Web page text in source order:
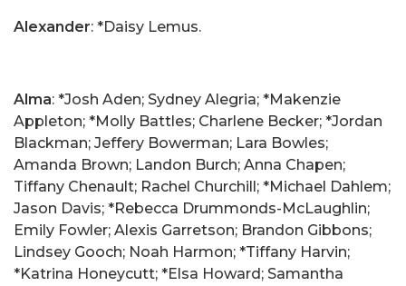
Alexander: *Daisy Lemus.
Alma: *Josh Aden; Sydney Alegria; *Makenzie
Appleton; *Molly Battles; Charlene Becker; *Jordan
Blackman; Jeffery Bowerman; Lara Bowles;
Amanda Brown; Landon Burch; Anna Chapen;
Tiffany Chenault; Rachel Churchill; *Michael Dahlem;
Jason Davis; *Rebecca Drummonds-McLaughlin;
Emily Fowler; Alexis Garretson; Brandon Gibbons;
Lindsey Gooch; Noah Harmon; *Tiffany Harvin;
*Katrina Honeycutt; *Elsa Howard; Samantha